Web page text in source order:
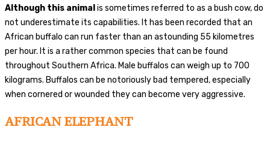
Although this animal is sometimes referred to as a bush cow, do
not underestimate its capabilities. It has been recorded that an
African buffalo can run faster than an astounding 55 kilometres
per hour. It is a rather common species that can be found
throughout Southern Africa. Male buffalos can weigh up to 700
kilograms. Buffalos can be notoriously bad tempered, especially
when cornered or wounded they can become very aggressive.
AFRICAN ELEPHANT